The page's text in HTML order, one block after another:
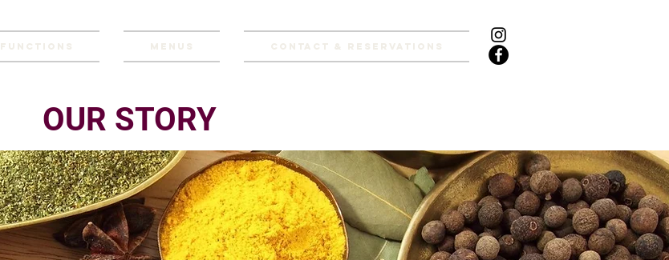
Functions Menus Contact & Reservations
OUR STORY